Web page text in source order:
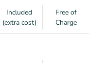
Included
(extra cost)
Free of
Charge